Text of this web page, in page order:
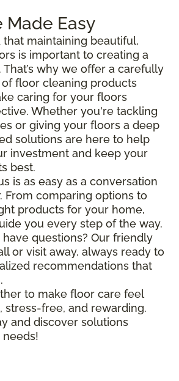
Made Easy
maintaining beautiful,
is important to creating a
why we offer a carefully
floor cleaning products
caring for your floors
Whether you're tackling
or giving your floors a deep
solutions are here to help
investment and keep your
best.
is as easy as a conversation
From comparing options to
products for your home,
you every step of the way.
questions? Our friendly
or visit away, always ready to
recommendations that
to make floor care feel
stress-free, and rewarding.
and discover solutions